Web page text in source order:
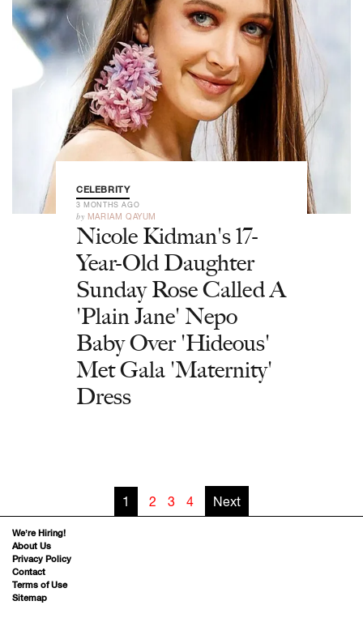
CELEBRITY
3 MONTHS AGO
by MARIAM QAYUM
Nicole Kidman's 17-
Year-Old Daughter
Sunday Rose Called A
'Plain Jane' Nepo
Baby Over 'Hideous'
Met Gala 'Maternity'
Dress
1 2 3 4 Next
We’re Hiring!
About Us
Privacy Policy
Contact
Terms of Use
Sitemap